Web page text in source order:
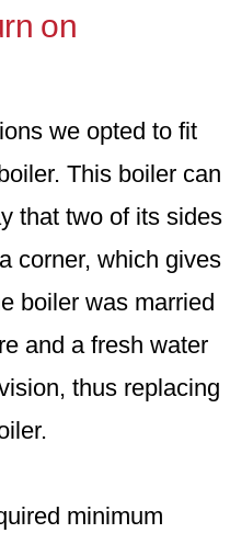
on
we opted to fit
This boiler can
that two of its sides
corner, which gives
boiler was married
and a fresh water
thus replacing
minimum